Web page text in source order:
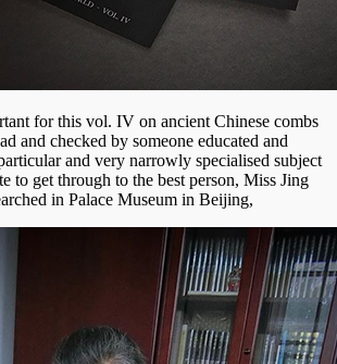
for this vol. IV on ancient Chinese combs
and checked by someone educated and
and very narrowly specialised subject
to get through to the best person, Miss Jing
in Palace Museum in Beijing,